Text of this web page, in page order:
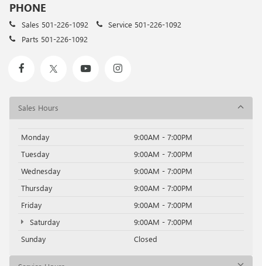
PHONE
Sales 501-226-1092 Service 501-226-1092
Parts 501-226-1092
Sales Hours
Monday
9:00AM - 7:00PM
Tuesday
9:00AM - 7:00PM
Wednesday
9:00AM - 7:00PM
Thursday
9:00AM - 7:00PM
Friday
9:00AM - 7:00PM
Saturday
9:00AM - 7:00PM
Sunday
Closed